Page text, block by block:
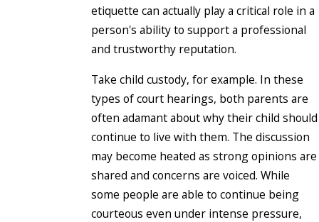
etiquette can actually play a critical role in a
person's ability to support a professional
and trustworthy reputation.
Take child custody, for example. In these
types of court hearings, both parents are
often adamant about why their child should
continue to live with them. The discussion
may become heated as strong opinions are
shared and concerns are voiced. While
some people are able to continue being
courteous even under intense pressure,